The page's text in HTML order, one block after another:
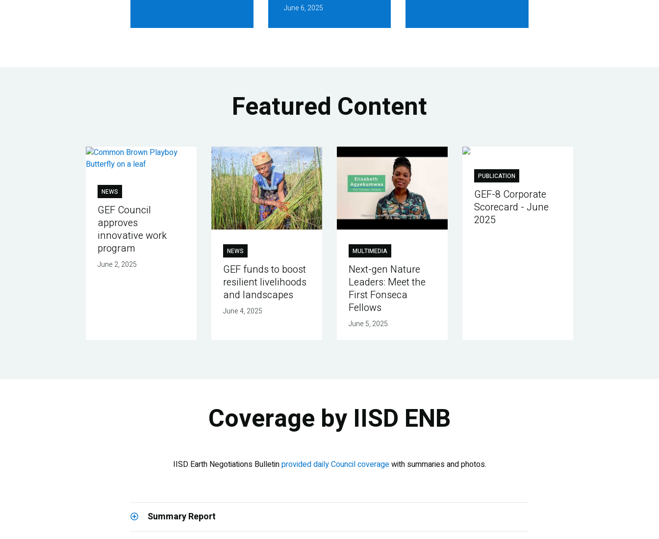
June 6, 2025
Featured Content
NEWS
GEF Council
approves
innovative work
program
June 2, 2025
NEWS
GEF funds to boost
resilient livelihoods
and landscapes
June 4, 2025
MULTIMEDIA
Next-gen Nature
Leaders: Meet the
First Fonseca
Fellows
June 5, 2025
PUBLICATION
GEF-8 Corporate
Scorecard - June
2025
Coverage by IISD ENB
IISD Earth Negotiations Bulletinprovided daily Council coveragewith summaries and photos.
Summary Report